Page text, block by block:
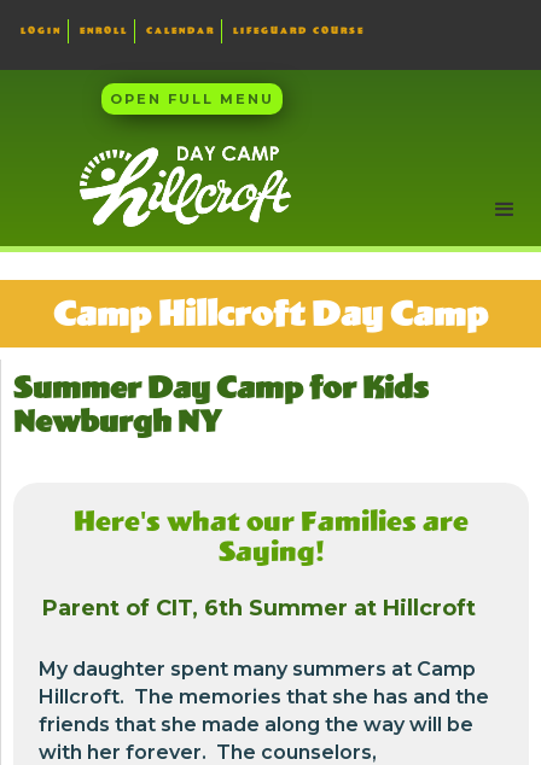
LOGIN ENROLL CALENDAR LIFEGUARD COURSE
OPEN FULL MENU
Camp Hillcroft Day Camp
Summer Day Camp for Kids
Newburgh NY
Here's what our Families are
Saying!
Parent of CIT, 6th Summer at Hillcroft
My daughter spent many summers at Camp
Hillcroft. The memories that she has and the
friends that she made along the way will be
with her forever. The counselors,